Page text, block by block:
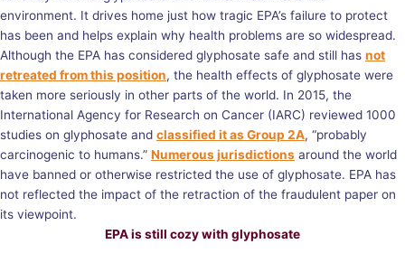
environment. It drives home just how tragic EPA’s failure to protect
has been and helps explain why health problems are so widespread.
Although the EPA has considered glyphosate safe and still has not
retreated from this position, the health effects of glyphosate were
taken more seriously in other parts of the world. In 2015, the
International Agency for Research on Cancer (IARC) reviewed 1000
studies on glyphosate and classified it as Group 2A, “probably
carcinogenic to humans.” Numerous jurisdictions around the world
have banned or otherwise restricted the use of glyphosate. EPA has
not reflected the impact of the retraction of the fraudulent paper on
its viewpoint.
EPA is still cozy with glyphosate